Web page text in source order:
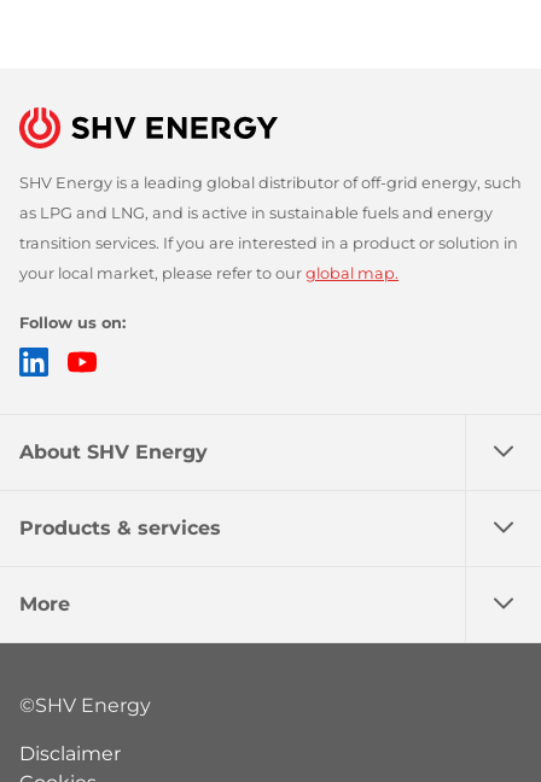
SHV Energy is a leading global distributor of off-grid energy, such
as LPG and LNG, and is active in sustainable fuels and energy
transition services. If you are interested in a product or solution in
your local market, please refer to our global map.
Follow us on:
LinkedIn
About SHV Energy
Products & services
More
©SHV Energy
Disclaimer